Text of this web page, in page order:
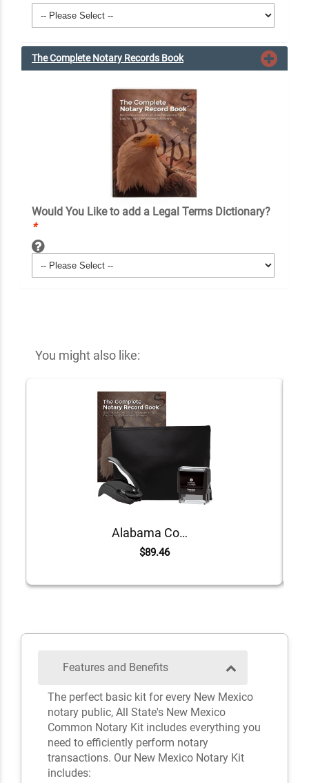
The Complete Notary Records Book
Would You Like to add a Legal Terms Dictionary?
*
You might also like:
Alabama Common Notary Kit
$89.46
Features and Benefits
The perfect basic kit for every New Mexico
notary public, All State's New Mexico
Common Notary Kit includes everything you
need to efficiently perform notary
transactions. Our New Mexico Notary Kit
includes: